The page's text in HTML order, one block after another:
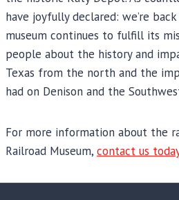
have joyfully declared: we’re
museum continues to fulfill its
people about the history and
Texas from the north and the
had on Denison and the
For more information about the
Railroad Museum, contact us